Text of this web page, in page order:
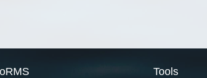
Tools